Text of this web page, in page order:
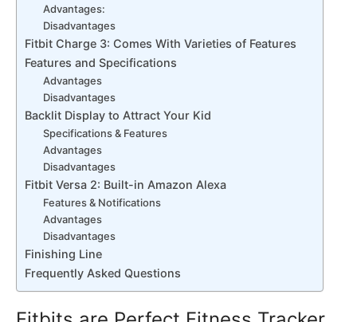
Advantages:
Disadvantages
Fitbit Charge 3: Comes With Varieties of Features
Features and Specifications
Advantages
Disadvantages
Backlit Display to Attract Your Kid
Specifications & Features
Advantages
Disadvantages
Fitbit Versa 2: Built-in Amazon Alexa
Features & Notifications
Advantages
Disadvantages
Finishing Line
Frequently Asked Questions